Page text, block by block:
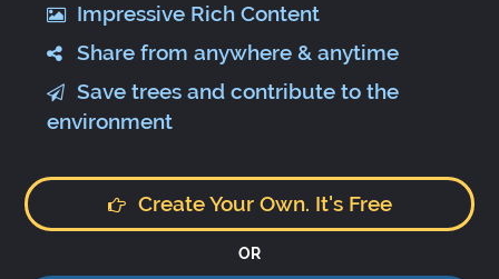
Impressive Rich Content
Share from anywhere & anytime
Save trees and contribute to the
environment
Create Your Own. It's Free
OR